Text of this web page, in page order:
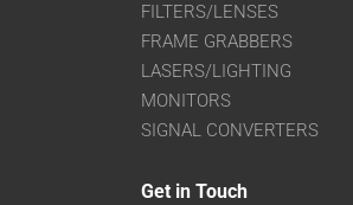
FILTERS/LENSES
FRAME GRABBERS
LASERS/LIGHTING
MONITORS
SIGNAL CONVERTERS
Get in Touch